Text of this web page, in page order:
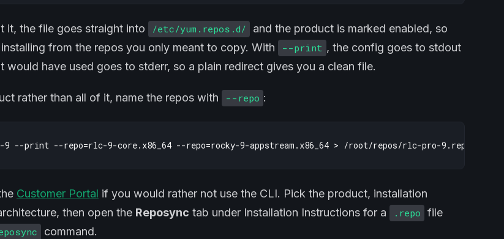
it, the file goes straight into /etc/yum.repos.d/
and the product is marked enabled, so
from the repos you only meant to copy. With
--print , the config goes to stdout
would have used goes to stderr, so a plain redirect gives you a clean file.
rather than all of it, name the repos with --repo :
Customer Portal if you would rather not use the CLI. Pick the product, installation
then open the Reposync tab under Installation Instructions for a .repo file
command.